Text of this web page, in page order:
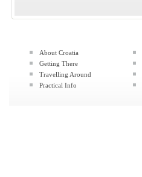
About Croatia
Getting There
Travelling Around
Practical Info